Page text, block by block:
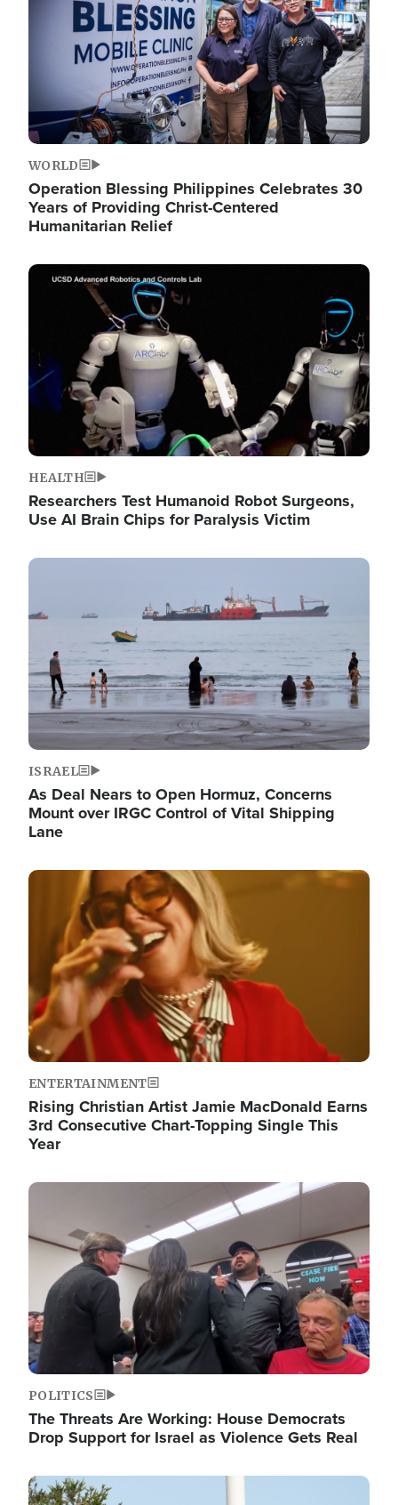
WORLD
Operation Blessing Philippines Celebrates 30
Years of Providing Christ-Centered
Humanitarian Relief
Image
HEALTH
Researchers Test Humanoid Robot Surgeons,
Use AI Brain Chips for Paralysis Victim
Image
ISRAEL
As Deal Nears to Open Hormuz, Concerns
Mount over IRGC Control of Vital Shipping
Lane
Image
ENTERTAINMENT
Rising Christian Artist Jamie MacDonald Earns
3rd Consecutive Chart-Topping Single This
Year
Image
POLITICS
The Threats Are Working: House Democrats
Drop Support for Israel as Violence Gets Real
Image